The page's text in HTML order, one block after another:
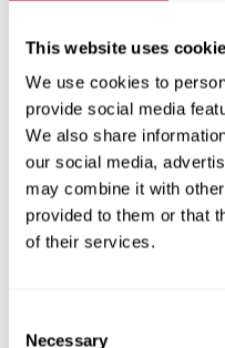
This website uses
We use cookies to
provide social media
We also share
our social media,
may combine it with
provided to them or that
of their services.
Necessary
Final year
Compulsory
Creative Design
CREDITS
ASSESSMENT